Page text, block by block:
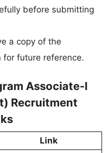
before submitting
a copy of the
future reference.
Associate-I
Recruitment
Link